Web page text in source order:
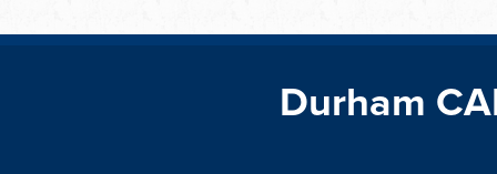
Durham